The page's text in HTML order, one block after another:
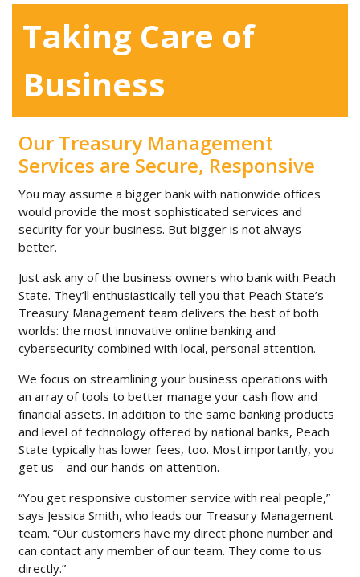
Taking Care of
Business
Our Treasury Management
Services are Secure, Responsive
You may assume a bigger bank with nationwide offices
would provide the most sophisticated services and
security for your business. But bigger is not always
better.
Just ask any of the business owners who bank with Peach
State. They’ll enthusiastically tell you that Peach State’s
Treasury Management team delivers the best of both
worlds: the most innovative online banking and
cybersecurity combined with local, personal attention.
We focus on streamlining your business operations with
an array of tools to better manage your cash flow and
financial assets. In addition to the same banking products
and level of technology offered by national banks, Peach
State typically has lower fees, too. Most importantly, you
get us – and our hands-on attention.
“You get responsive customer service with real people,”
says Jessica Smith, who leads our Treasury Management
team. “Our customers have my direct phone number and
can contact any member of our team. They come to us
directly.”